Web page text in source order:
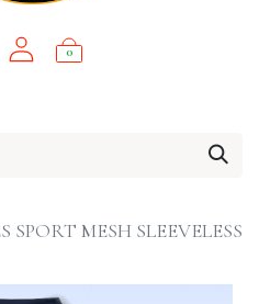
0
MESH SLEEVELESS